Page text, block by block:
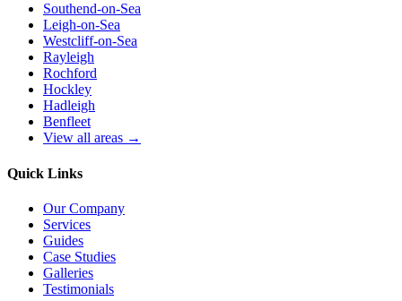
Southend-on-Sea
Leigh-on-Sea
Westcliff-on-Sea
Rayleigh
Rochford
Hockley
Hadleigh
Benfleet
View all areas →
Quick Links
Our Company
Services
Guides
Case Studies
Galleries
Testimonials